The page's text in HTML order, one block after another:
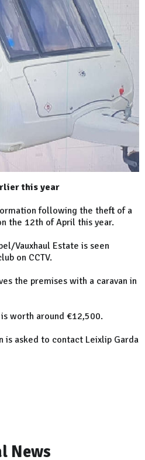
this year
following the theft of a
the 12th of April this year.
Vauxhaul Estate is seen
on CCTV.
the premises with a caravan in
worth around €12,500.
is asked to contact Leixlip Garda
News